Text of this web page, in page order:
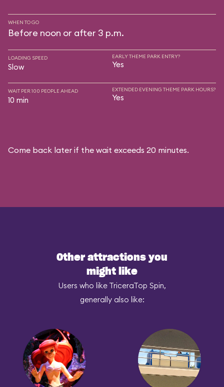
WHEN TO GO
Before noon or after 3 p.m.
LOADING SPEED
Slow
EARLY THEME PARK ENTRY?
Yes
WAIT PER 100 PEOPLE AHEAD
10 min
EXTENDED EVENING THEME PARK HOURS?
Yes
Come back later if the wait exceeds 20 minutes.
Other attractions you
might like
Users who like TriceraTop Spin,
generally also like: